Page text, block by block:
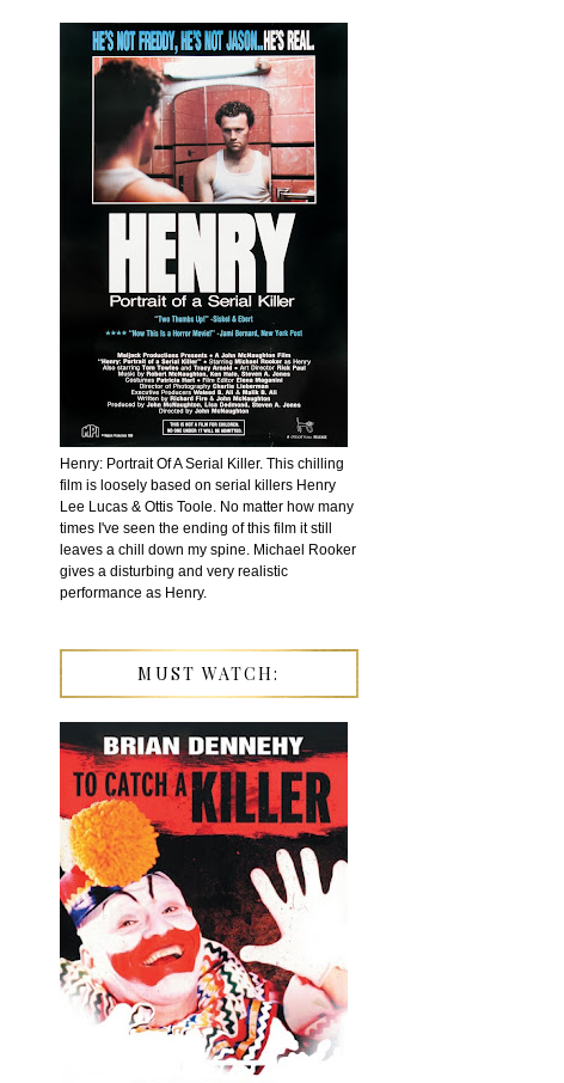
Henry: Portrait Of A Serial Killer. This chilling
film is loosely based on serial killers Henry
Lee Lucas & Ottis Toole. No matter how many
times I've seen the ending of this film it still
leaves a chill down my spine. Michael Rooker
gives a disturbing and very realistic
performance as Henry.
MUST WATCH: